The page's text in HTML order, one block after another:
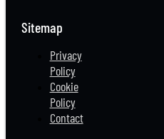
Sitemap
Privacy
Policy
Cookie
Policy
Contact